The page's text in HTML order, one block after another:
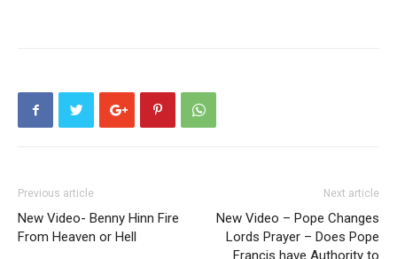
Previous article
New Video- Benny Hinn Fire
From Heaven or Hell
Next article
New Video – Pope Changes
Lords Prayer – Does Pope
Francis have Authority to